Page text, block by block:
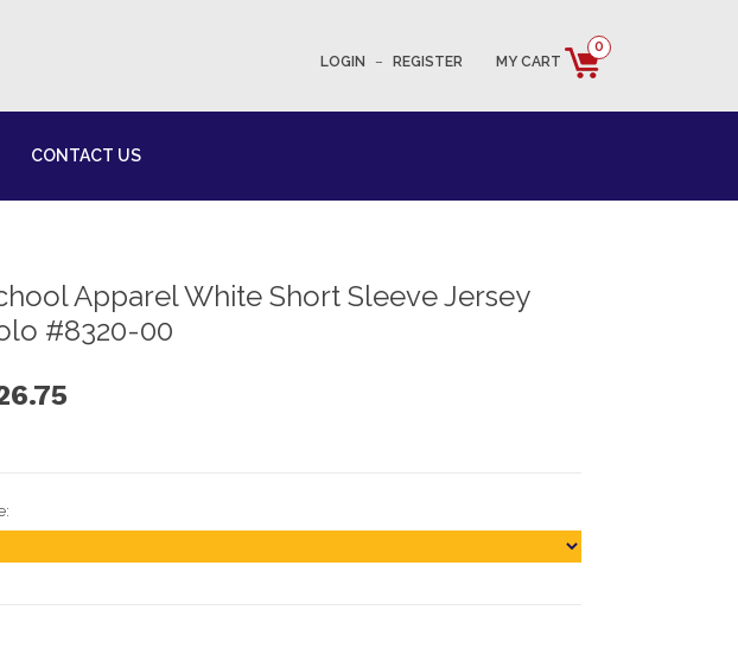
LOGIN – REGISTER MY CART
0
CONTACT US
Apparel White Short Sleeve Jersey
#8320-00